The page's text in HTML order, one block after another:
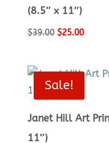
(8.5″ x 11″)
$39.00 Original
$39.00.
$25.00Current
Sale!
Janet Hill Art
11″)